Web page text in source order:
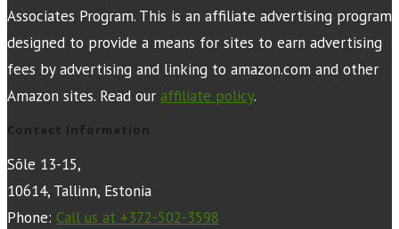
Associates Program. This is an affiliate advertising program
designed to provide a means for sites to earn advertising
fees by advertising and linking to amazon.com and other
Amazon sites. Read our affiliate policy.
Contact Information
Sõle 13-15,
10614, Tallinn, Estonia
Phone: Call us at +372-502-3598